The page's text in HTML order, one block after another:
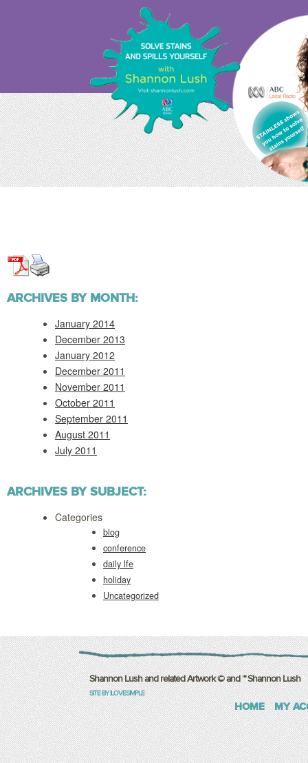
ARCHIVES BY MONTH:
January 2014
December 2013
January 2012
December 2011
November 2011
October 2011
September 2011
August 2011
July 2011
ARCHIVES BY SUBJECT:
Categories
blog
conference
daily lfe
holiday
Uncategorized
Shannon Lush and related Artwork © and ™ Shannon Lush
SITE BY ILOVESIMPLE
HOME MY